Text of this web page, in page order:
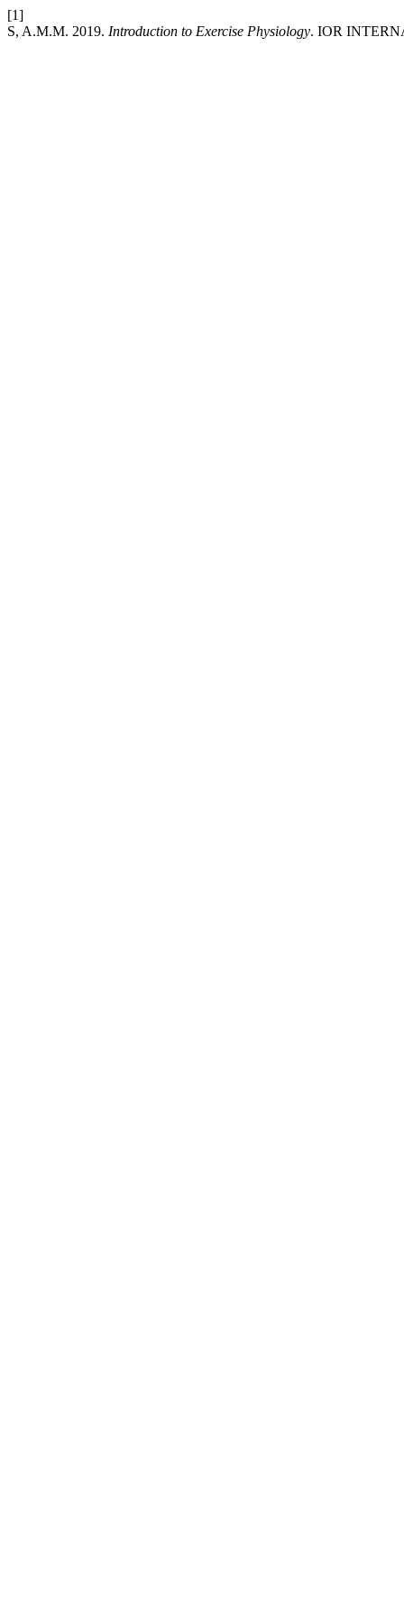
[1]
S, A.M.M. 2019. Introduction to Exercise Physiology. IOR